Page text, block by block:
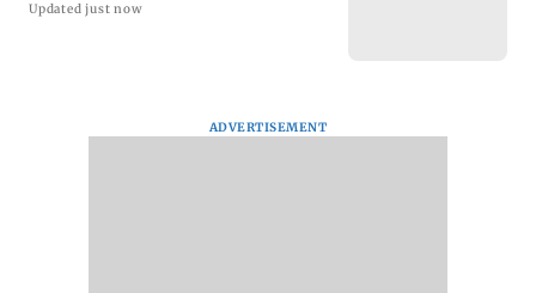
Updated just now
ADVERTISEMENT